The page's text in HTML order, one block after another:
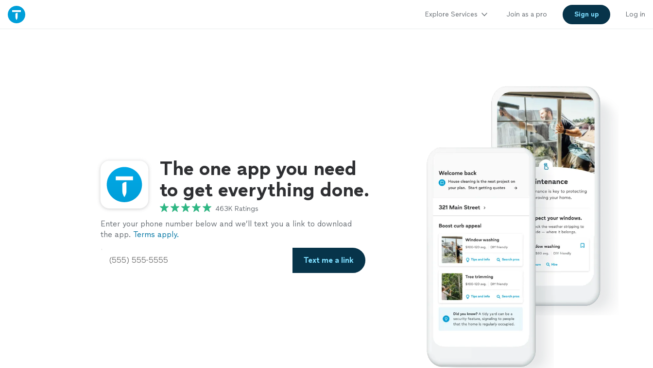
Explore Services Join as a pro Sign up Log in
The one app you need
to get everything done.
463K Ratings
Enter your phone number below and we’ll text you a link to download
the app. Terms apply.
Text me a link